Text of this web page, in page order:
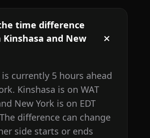
time difference
and New
is currently 5 hours ahead
Kinshasa is on WAT
New York is on EDT
difference can change
side starts or ends